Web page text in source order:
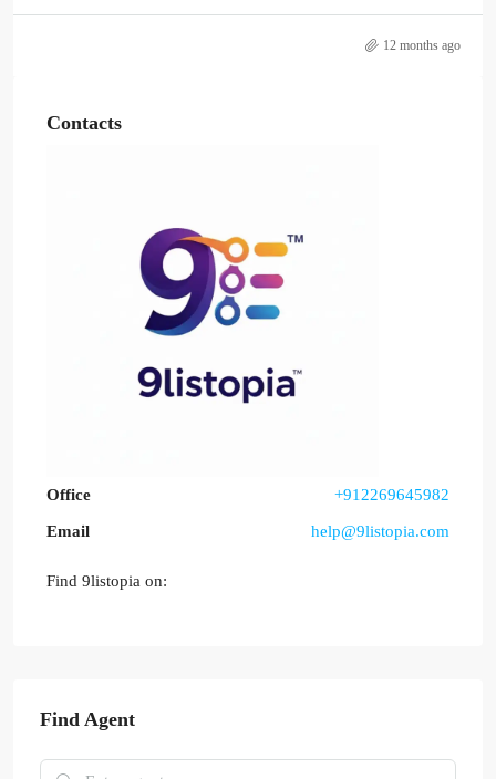
12 months ago
Contacts
Office +912269645982
Email help@9listopia.com
Find 9listopia on:
Find Agent